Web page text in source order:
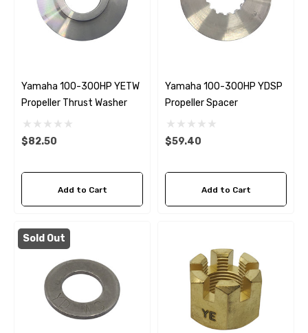
Yamaha 100-300HP YETW
Propeller Thrust Washer
$82.50
Add to Cart
Yamaha 100-300HP YDSP
Propeller Spacer
$59.40
Add to Cart
Sold Out